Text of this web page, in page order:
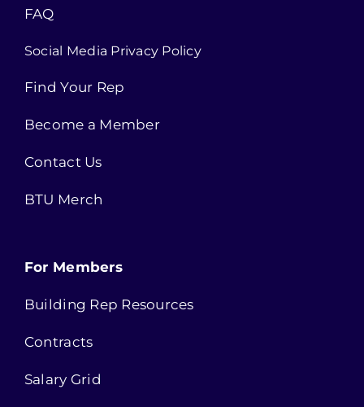
FAQ
Social Media Privacy Policy
Find Your Rep
Become a Member
Contact Us
BTU Merch
For Members
Building Rep Resources
Contracts
Salary Grid